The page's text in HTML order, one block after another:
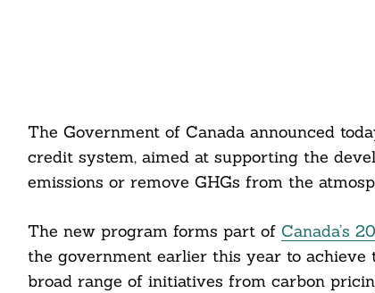
The Government of Canada announced
credit system, aimed at supporting the
emissions or remove GHGs from the
The new program forms part of Canada’s
the government earlier this year to achieve
broad range of initiatives from carbon